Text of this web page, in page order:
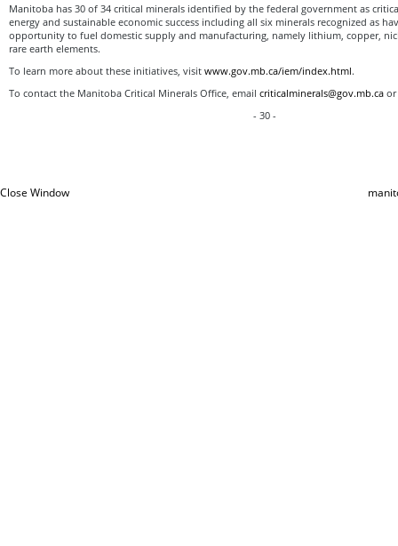
Manitoba has 30 of 34 critical minerals identified by the federal government as
energy and sustainable economic success including all six minerals recognized as
opportunity to fuel domestic supply and manufacturing, namely lithium, copper,
rare earth elements.
To learn more about these initiatives, visit www.gov.mb.ca/iem/index.html.
To contact the Manitoba Critical Minerals Office, email criticalminerals@gov.mb.ca or
- 30 -
Close Window